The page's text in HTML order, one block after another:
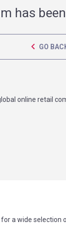
has
GO
online retail
a wide